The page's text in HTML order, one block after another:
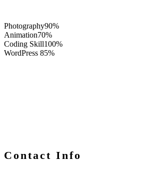
Photography90%
Animation70%
Coding Skill100%
WordPress 85%
Contact Info